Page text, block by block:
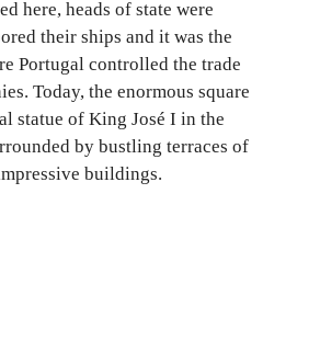
here, heads of state were
their ships and it was the
Portugal controlled the trade
Today, the enormous square
statue of King José I in the
by bustling terraces of
buildings.